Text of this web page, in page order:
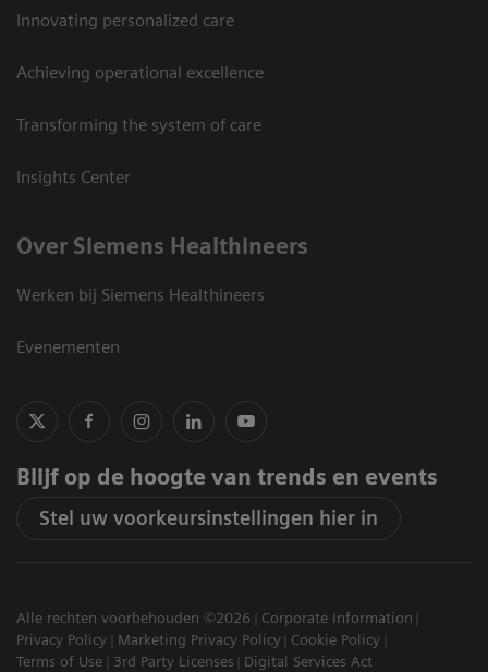
Innovating personalized care
Achieving operational excellence
Transforming the system of care
Insights Center
Over Siemens Healthineers
Werken bij Siemens Healthineers
Evenementen
Blijf op de hoogte van trends en events
Stel uw voorkeursinstellingen hier in
Alle rechten voorbehouden ©2026
Corporate Information
Privacy Policy
Marketing Privacy Policy
Cookie Policy
Terms of Use
3rd Party Licenses Digital Services Act